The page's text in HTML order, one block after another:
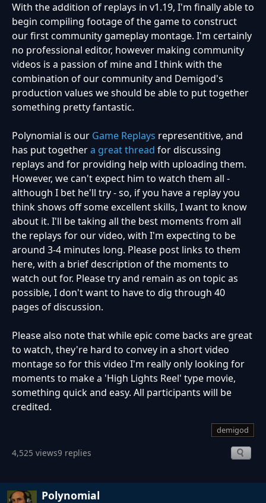
With the addition of replays in v1.19, I'm finally able to
begin compiling footage of the game to construct
our first community gameplay montage. I'm certainly
no professional editor, however making community
videos is a passion of mine and I think with the
combination of our community and Demigod's
production values we should be able to put together
something pretty fantastic.
Polynomial is our Game Replays representitive, and
has put togethera great thread for discussing
replays and for providing help with uploading them.
However, we can't expect him to watch them all -
although I bet he'll try - so, if you have a replay you
think shows off some excellent skills, I want to know
about it. I'll be taking all the best moments from all
the replays for our video, with I'm expecting to be
around 3-4 minutes long. Please post links to them
here, with a brief description of the moments to
watch out for. Please try and remain as on topic as
possible, I don't want to have to dig through 40
pages of discussion.
Please also note that while epic come backs are great
to watch, they're hard to convey in a short video
montage so for this video I'm really only looking for
moments to make a 'High Lights Reel' type movie,
something quick and easy. All participants will be
credited.
demigod
4,525 views9 replies
Polynomial